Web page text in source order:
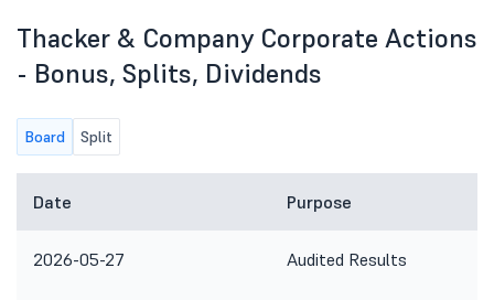
Thacker & Company Corporate Actions
- Bonus, Splits, Dividends
Board Split
Date Purpose
2026-05-27 Audited Results